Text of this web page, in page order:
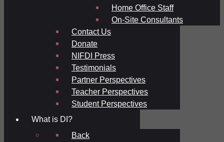
Home Office Staff
On-Site Consultants
Contact Us
Donate
NIFDI Press
Testimonials
Partner Perspectives
Teacher Perspectives
Student Perspectives
What is DI?
Back